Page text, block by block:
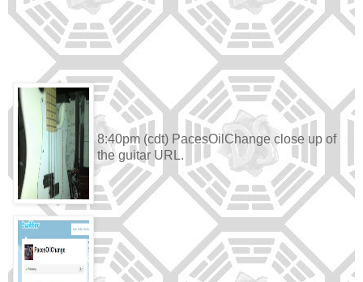
8:40pm (cdt) PacesOilChange close up of
the guitar URL.